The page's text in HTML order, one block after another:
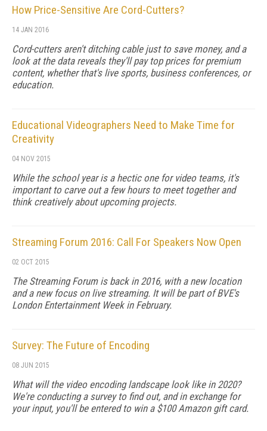
How Price-Sensitive Are Cord-Cutters?
14 JAN 2016
Cord-cutters aren't ditching cable just to save money, and a
look at the data reveals they'll pay top prices for premium
content, whether that's live sports, business conferences, or
education.
Educational Videographers Need to Make Time for
Creativity
04 NOV 2015
While the school year is a hectic one for video teams, it's
important to carve out a few hours to meet together and
think creatively about upcoming projects.
Streaming Forum 2016: Call For Speakers Now Open
02 OCT 2015
The Streaming Forum is back in 2016, with a new location
and a new focus on live streaming. It will be part of BVE's
London Entertainment Week in February.
Survey: The Future of Encoding
08 JUN 2015
What will the video encoding landscape look like in 2020?
We're conducting a survey to find out, and in exchange for
your input, you'll be entered to win a $100 Amazon gift card.